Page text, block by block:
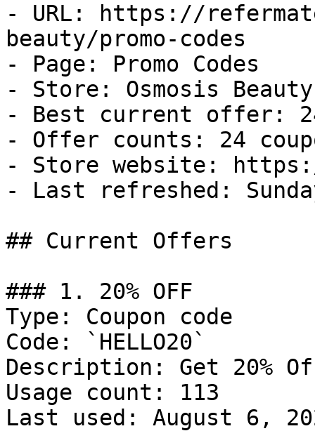
- URL: https://
beauty/promo-codes
- Page: Promo Codes
- Store: Osmosis Beauty
- Best current offer:
- Offer counts: 24
- Store website:
- Last refreshed:
## Current Offers
### 1. 20% OFF
Type: Coupon code
Code: `HELLO20`
Description: Get 20%
Usage count: 113
Last used: August 6,